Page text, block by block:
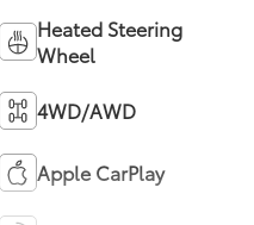
Heated Steering
Wheel
4WD/AWD
Apple CarPlay